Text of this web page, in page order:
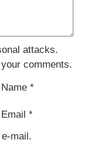
attacks.
comments.
Name *
Email *
mail.